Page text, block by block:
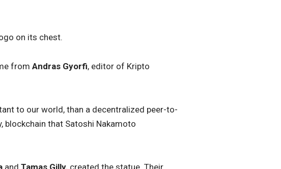
on its chest.
from Andras Gyorfi, editor of Kripto
to our world, than a decentralized peer-to-
blockchain that Satoshi Nakamoto
and Tamas Gilly, created the statue. Their